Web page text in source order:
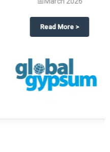
Global Humanoid Market
Global Gypsum features